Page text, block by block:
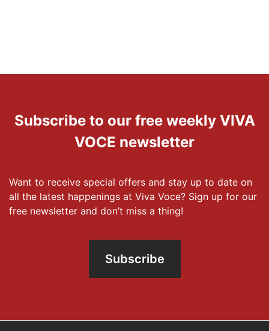
Subscribe to our free weekly VIVA
VOCE newsletter
Want to receive special offers and stay up to date on
all the latest happenings at Viva Voce? Sign up for our
free newsletter and don’t miss a thing!
Subscribe